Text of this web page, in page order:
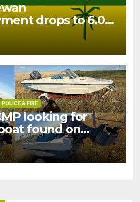
drops to 6.0%
POLICE & FIRE
looking for
found on